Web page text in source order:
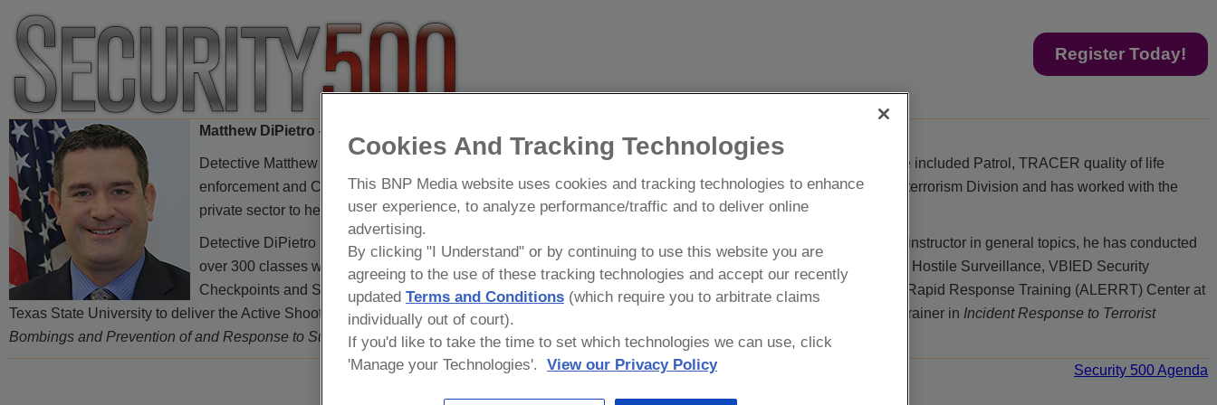
Register Today!
Matthew DiPietro – Detective, NYPD
Detective Matthew DiPietro is a 19-year veteran of the New York City Police Department. His assignments have included Patrol, TRACER quality of life
enforcement and Community Affairs. For the last 7 years, he has been assigned to NYPD Shield in the Counterterrorism Division and has worked with the
private sector to help deter, detect and identify terrorist activity in New York City.
Detective DiPietro has recently been promoted for his work in NYPD Shield. Certified by New York State as an instructor in general topics, he has conducted
over 300 classes with over 17,000 students in subjects such as Active Shooter, Terrorism Awareness, Detecting Hostile Surveillance, VBIED Security
Checkpoints and Suspicious Mail and Packages. In addition, he is certified by the Advanced Law Enforcement Rapid Response Training (ALERRT) Center at
Texas State University to deliver the Active Shooter course. Detective DiPietro is also certified by the Department of Homeland Security as a trainer in Incident Response to Terrorist
Bombings and Prevention of and Response to Suicide Bombing Incidents.
Security 500 Agenda
Cookies And Tracking Technologies
This BNP Media website uses cookies and tracking technologies to enhance
user experience, to analyze performance/traffic and to deliver online
advertising.
By clicking "I Understand" or by continuing to use this website you are
agreeing to the use of these tracking technologies and accept our recently
updated Terms and Conditions (which require you to arbitrate claims
individually out of court).
If you'd like to take the time to set which technologies we can use, click
'Manage your Technologies'. View our Privacy Policy